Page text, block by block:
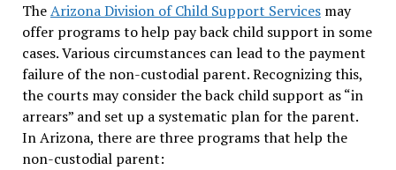
TheArizona Division of Child Support Servicesmay
offer programs to help pay back child support in some
cases. Various circumstances can lead to the payment
failure of the non-custodial parent. Recognizing this,
the courts may consider the back child support as “in
arrears” and set up a systematic plan for the parent.
In Arizona, there are three programs that help the
non-custodial parent: